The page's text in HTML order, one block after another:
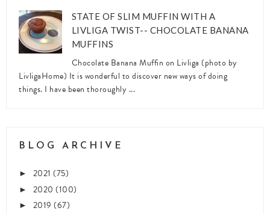
STATE OF SLIM MUFFIN WITH A
LIVLIGA TWIST-- CHOCOLATE BANANA
MUFFINS
Chocolate Banana Muffin on Livliga (photo by
LivligaHome) It is wonderful to discover new ways of doing
things. I have been thoroughly ...
BLOG ARCHIVE
► 2021 (75)
► 2020 (100)
► 2019 (67)